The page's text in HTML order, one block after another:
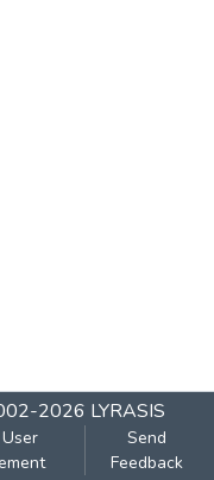
2026 LYRASIS
Send
Feedback